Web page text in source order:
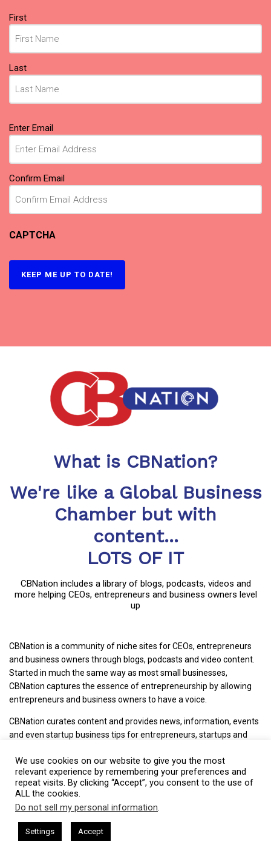
Name
(Required)
First
Last
Email
(Required)
Enter Email
Confirm Email
CAPTCHA
What is CBNation?
We're like a Global Business
Chamber but with
content...
LOTS OF IT
CBNation includes a library of blogs, podcasts, videos and
more helping CEOs, entrepreneurs and business owners level
up
CBNation is a community of niche sites for CEOs, entrepreneurs
and business owners through blogs, podcasts and video content.
Started in much the same way as most small businesses,
CBNation captures the essence of entrepreneurship by allowing
entrepreneurs and business owners to have a voice.
CBNation curates content and provides news, information, events
and even startup business tips for entrepreneurs, startups and
+ Mission: Increasing the success rate of CEOs, entrepreneurs and
business owners.
+ Vision: The media of choice for CEOs, entrepreneurs and
+ Philosophy: We love CEOs, entrepreneurs and business owners
We use cookies on our website to give you the most
relevant experience by remembering your preferences and
repeat visits. By clicking “Accept”, you consent to the use of
ALL the cookies.
Do not sell my personal information.
Settings Accept
Harkless CEO Podcasts Hosted by Gresham Harkless
Visibility IAM2916 - You Are a Media Company꞉
This website uses cookies. By continuing to use this website you are
giving consent to cookies being used. Visit our
Policy